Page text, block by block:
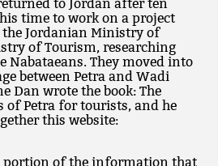
to Jordan after ten
time to work on a project
Jordanian Ministry of
of Tourism, researching
Nabataeans. They moved into
between Petra and Wadi
Dan wrote the book: The
of Petra for tourists, and he
this website:
portion of the information that